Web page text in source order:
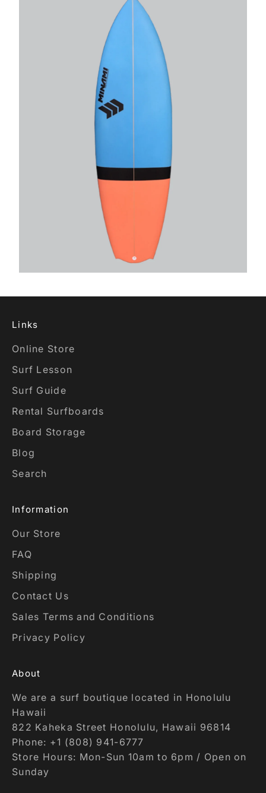
Links
Online Store
Surf Lesson
Surf Guide
Rental Surfboards
Board Storage
Blog
Search
Information
Our Store
FAQ
Shipping
Contact Us
Sales Terms and Conditions
Privacy Policy
About
We are a surf boutique located in Honolulu
Hawaii
822 Kaheka Street Honolulu, Hawaii 96814
Phone: +1 (808) 941-6777
Store Hours: Mon-Sun 10am to 6pm / Open on
Sunday